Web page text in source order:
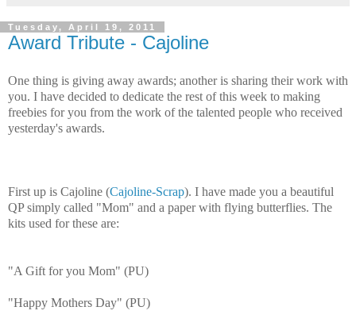
Tuesday, April 19, 2011
Award Tribute - Cajoline
One thing is giving away awards; another is sharing their work with
you. I have decided to dedicate the rest of this week to making
freebies for you from the work of the talented people who received
yesterday's awards.
First up is Cajoline (Cajoline-Scrap). I have made you a beautiful
QP simply called "Mom" and a paper with flying butterflies. The
kits used for these are:
"A Gift for you Mom" (PU)
"Happy Mothers Day" (PU)